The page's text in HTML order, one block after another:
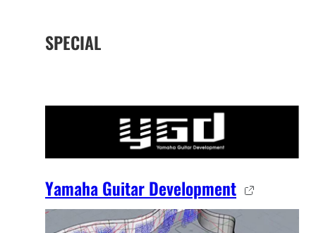
SPECIAL
Yamaha Guitar Development